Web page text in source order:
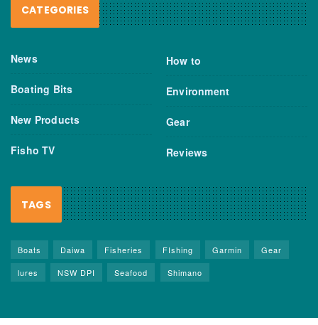
CATEGORIES
News
Boating Bits
New Products
Fisho TV
How to
Environment
Gear
Reviews
TAGS
Boats Daiwa Fisheries FIshing Garmin
Gear
lures
NSW DPI Seafood Shimano